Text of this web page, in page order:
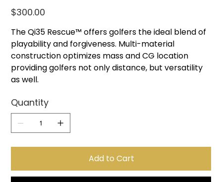
Price
$300.00
The Qi35 Rescue™ offers golfers the ideal blend of
playability and forgiveness. Multi-material
construction optimizes mass and CG location
providing golfers not only distance, but versatility
as well.
Quantity
Add to Cart